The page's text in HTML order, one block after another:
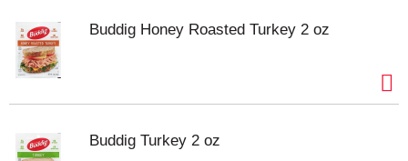
Buddig Honey Roasted Turkey 2 oz
Buddig Turkey 2 oz